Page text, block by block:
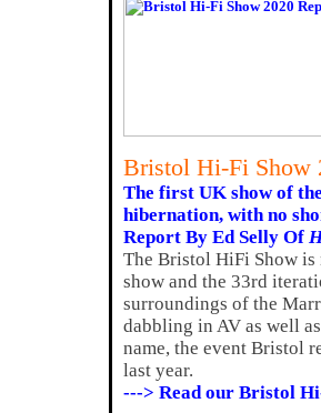
Bristol Hi-Fi Show
The first UK show of
hibernation, with no
Report By Ed Selly Of
The Bristol HiFi Show
show and the 33rd
surroundings of the
dabbling in AV as well
name, the event Bristol
last year.
---> Read our Bristol